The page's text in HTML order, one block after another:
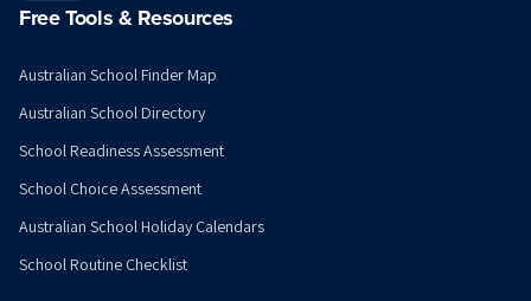
Free Tools & Resources
Australian School Finder Map
Australian School Directory
School Readiness Assessment
School Choice Assessment
Australian School Holiday Calendars
School Routine Checklist